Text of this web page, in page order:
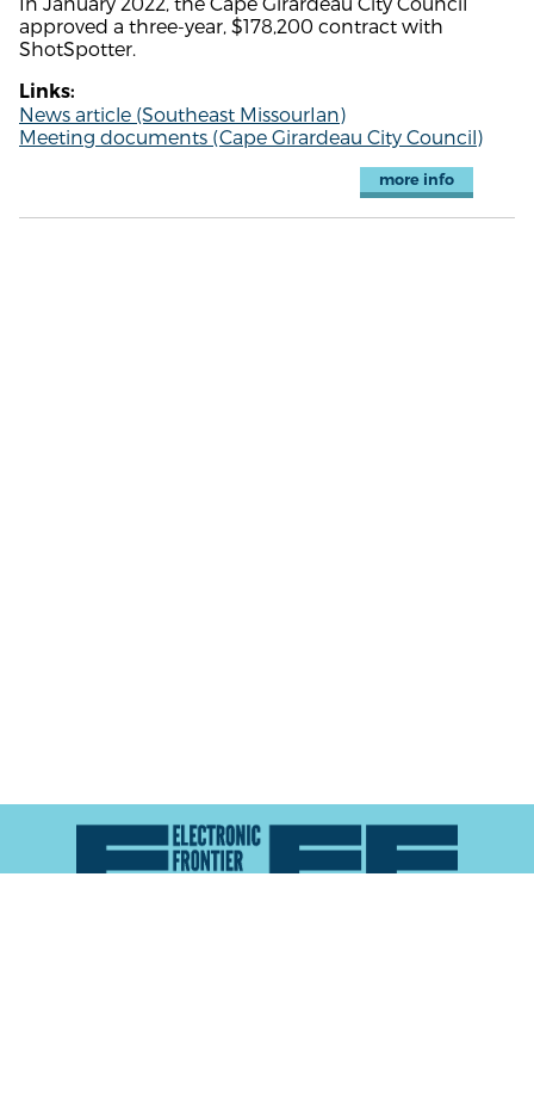
approved a three-year, $178,200 contract with
ShotSpotter.
Links:
News article (Southeast MissourIan)
Meeting documents (Cape Girardeau City Council)
more info